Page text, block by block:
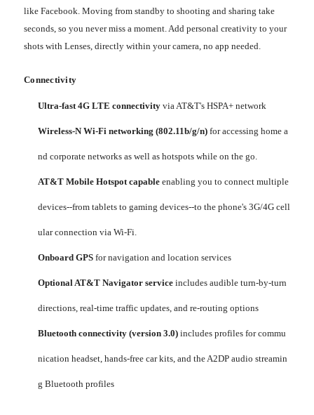
like Facebook. Moving from standby to shooting and sharing take
seconds, so you never miss a moment. Add personal creativity to your
shots with Lenses, directly within your camera, no app needed.
Connectivity
Ultra-fast 4G LTE connectivity via AT&T's HSPA+ network
Wireless-N Wi-Fi networking (802.11b/g/n) for accessing home a
nd corporate networks as well as hotspots while on the go.
AT&T Mobile Hotspot capable enabling you to connect multiple
devices--from tablets to gaming devices--to the phone's 3G/4G cell
ular connection via Wi-Fi.
Onboard GPS for navigation and location services
Optional AT&T Navigator service includes audible turn-by-turn
directions, real-time traffic updates, and re-routing options
Bluetooth connectivity (version 3.0) includes profiles for commu
nication headset, hands-free car kits, and the A2DP audio streamin
g Bluetooth profiles